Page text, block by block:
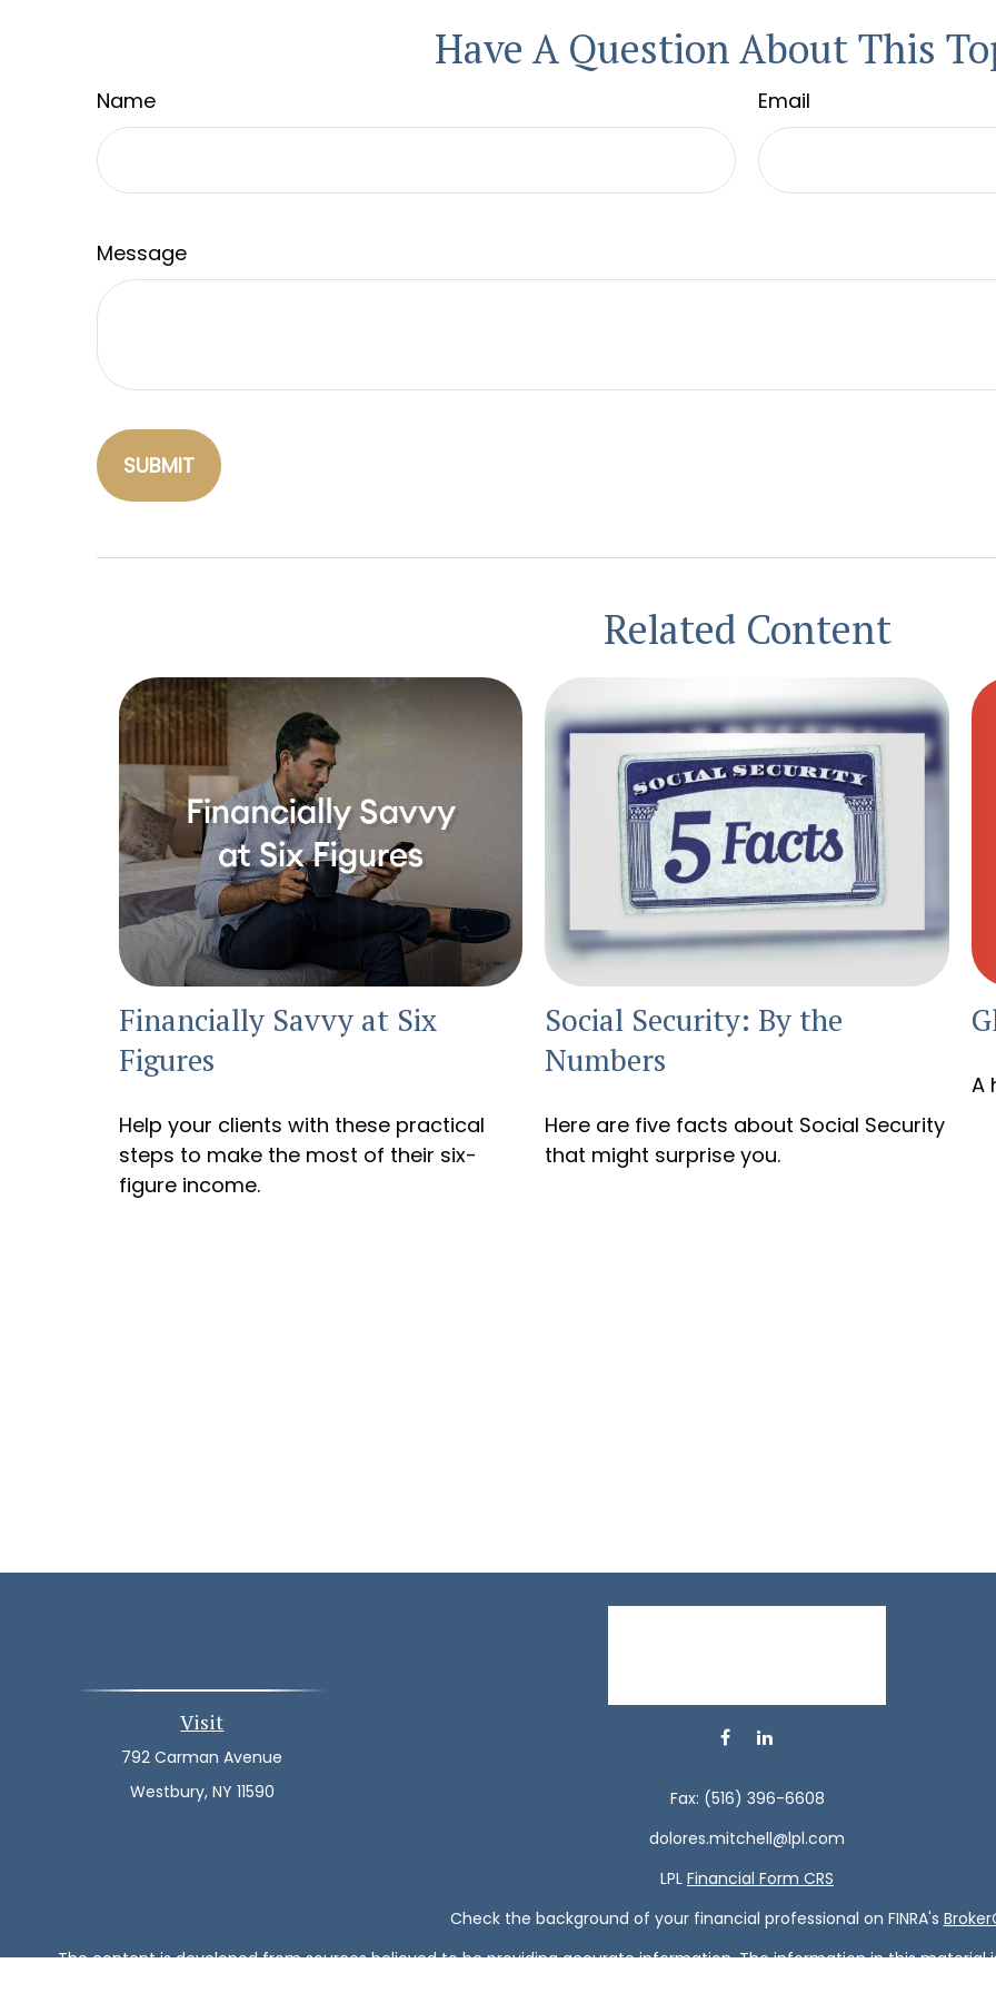
Have A Question About This
Name Email
Message
Related Content
Financially Savvy at Six
Figures
Help your clients with these practical
steps to make the most of their six-
figure income.
Social Security: By the
Numbers
Here are five facts about Social Security
that might surprise you.
A
Visit
792 Carman Avenue
Westbury, NY 11590 Fax: (516) 396-6608
dolores.mitchell@lpl.com
LPL Financial Form CRS
Check the background of your financial professional on FINRA's
The content is developed from sources believed to be providing accurate information. The information in this material